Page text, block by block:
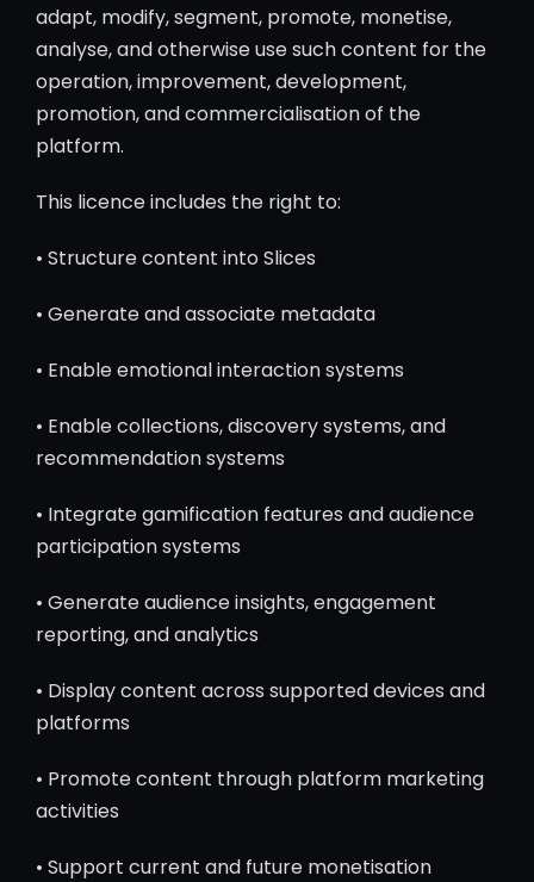
adapt, modify, segment, promote, monetise,
analyse, and otherwise use such content for the
operation, improvement, development,
promotion, and commercialisation of the
platform.
This licence includes the right to:
• Structure content into Slices
• Generate and associate metadata
• Enable emotional interaction systems
• Enable collections, discovery systems, and
recommendation systems
• Integrate gamification features and audience
participation systems
• Generate audience insights, engagement
reporting, and analytics
• Display content across supported devices and
platforms
• Promote content through platform marketing
activities
• Support current and future monetisation